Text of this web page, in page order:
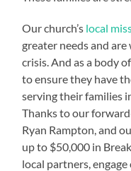
Our church’s local
greater needs and
crisis. And as a body
to ensure they have
serving their families
Thanks to our
Ryan Rampton, and
up to $50,000 in
local partners,